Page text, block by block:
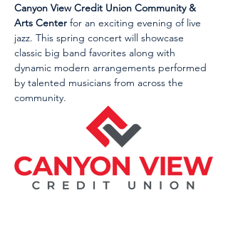
Canyon View Credit Union Community &
Arts Center for an exciting evening of live
jazz. This spring concert will showcase
classic big band favorites along with
dynamic modern arrangements performed
by talented musicians from across the
community.